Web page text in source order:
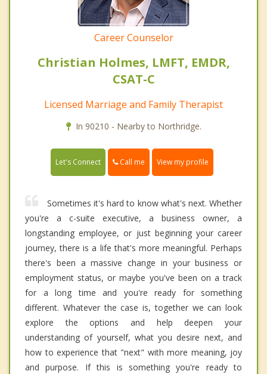
Career Counselor
Christian Holmes, LMFT, EMDR,
CSAT-C
Licensed Marriage and Family Therapist
In 90210 - Nearby to Northridge.
Let's Connect Call me View my profile
Sometimes it's hard to know what's next. Whether
you're a c-suite executive, a business owner, a
longstanding employee, or just beginning your career
journey, there is a life that's more meaningful. Perhaps
there's been a massive change in your business or
employment status, or maybe you've been on a track
for a long time and you're ready for something
different. Whatever the case is, together we can look
explore the options and help deepen your
understanding of yourself, what you desire next, and
how to experience that "next" with more meaning, joy
and purpose. If this is something you're ready to